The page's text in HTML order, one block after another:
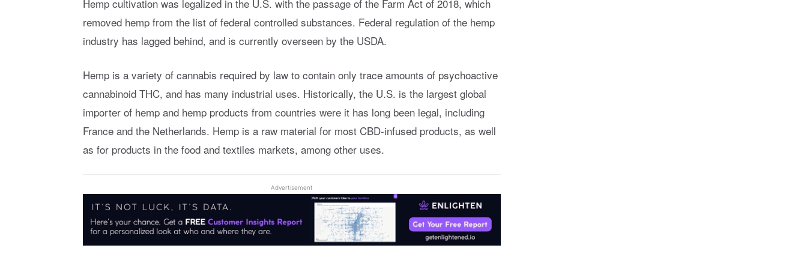
Hemp cultivation was legalized in the U.S. with the passage of the Farm Act of 2018, which
removed hemp from the list of federal controlled substances. Federal regulation of the hemp
industry has lagged behind, and is currently overseen by the USDA.
Hemp is a variety of cannabis required by law to contain only trace amounts of psychoactive
cannabinoid THC, and has many industrial uses. Historically, the U.S. is the largest global
importer of hemp and hemp products from countries were it has long been legal, including
France and the Netherlands. Hemp is a raw material for most CBD-infused products, as well
as for products in the food and textiles markets, among other uses.
Advertisement